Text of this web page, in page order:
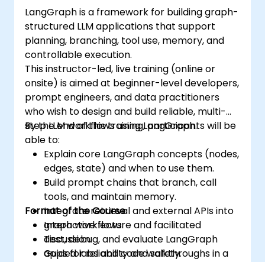
LangGraph is a framework for building graph-
structured LLM applications that support
planning, branching, tool use, memory, and
controllable execution.
This instructor-led, live training (online or
onsite) is aimed at beginner-level developers,
prompt engineers, and data practitioners
who wish to design and build reliable, multi-
step LLM workflows using LangGraph.
By the end of this training, participants will be
able to:
Explain core LangGraph concepts (nodes,
edges, state) and when to use them.
Build prompt chains that branch, call
tools, and maintain memory.
Integrate retrieval and external APIs into
graph workflows.
Test, debug, and evaluate LangGraph
apps for reliability and safety.
Format of the Course
Interactive lecture and facilitated
discussion.
Guided labs and code walkthroughs in a